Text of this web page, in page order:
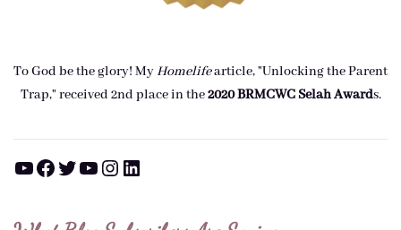
To God be the glory! MyHomelifearticle, "Unlocking the Parent
Trap," received 2nd place in the2020 BRMCWC Selah Awards.
YouTube Facebook Twitter YouTube Instagram LinkedIn